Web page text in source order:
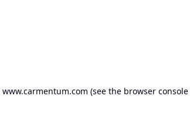
www.carmentum.com (see the browser console